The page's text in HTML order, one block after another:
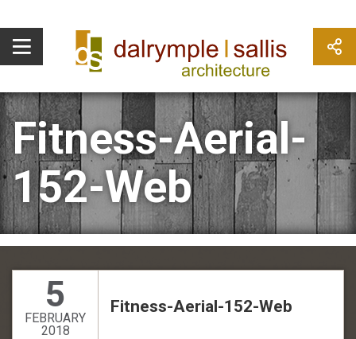
Fitness-Aerial-
152-Web
5
FEBRUARY
2018
Fitness-Aerial-152-Web